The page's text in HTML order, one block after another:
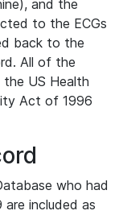
and the
to the ECGs
back to the
All of the
US Health
Act of 1996
who had
included as